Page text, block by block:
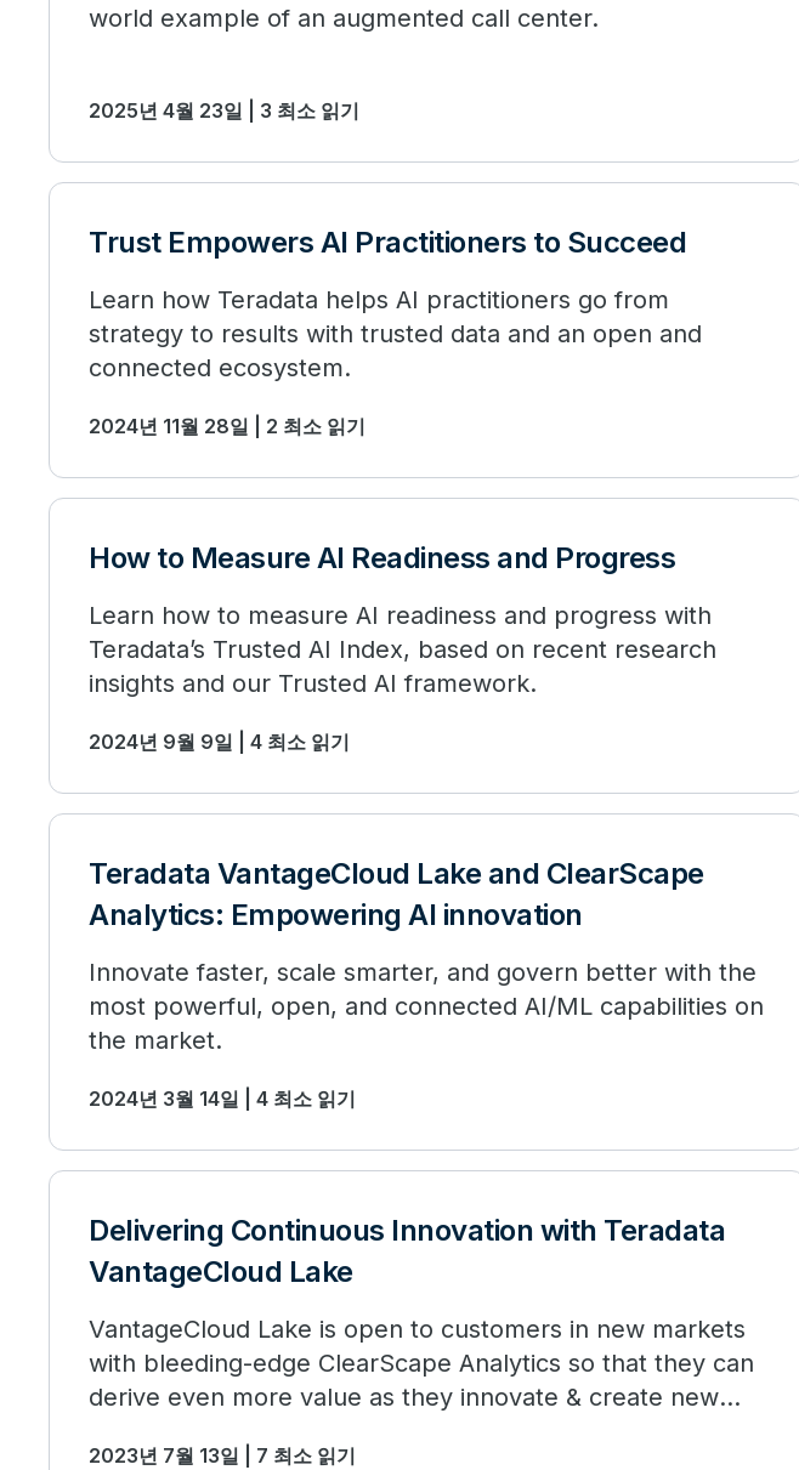
world example of an augmented call center.
2025년 4월 23일 | 3 최소 읽기
Trust Empowers AI Practitioners to Succeed
Learn how Teradata helps AI practitioners go from
strategy to results with trusted data and an open and
connected ecosystem.
2024년 11월 28일 | 2 최소 읽기
How to Measure AI Readiness and Progress
Learn how to measure AI readiness and progress with
Teradata’s Trusted AI Index, based on recent research
insights and our Trusted AI framework.
2024년 9월 9일 | 4 최소 읽기
Teradata VantageCloud Lake and ClearScape
Analytics: Empowering AI innovation
Innovate faster, scale smarter, and govern better with the
most powerful, open, and connected AI/ML capabilities on
the market.
2024년 3월 14일 | 4 최소 읽기
Delivering Continuous Innovation with Teradata
VantageCloud Lake
VantageCloud Lake is open to customers in new markets
with bleeding-edge ClearScape Analytics so that they can
derive even more value as they innovate & create new
2023년 7월 13일 | 7 최소 읽기